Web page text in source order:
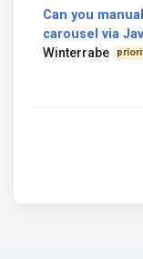
Can you
carousel via
Winterrabe